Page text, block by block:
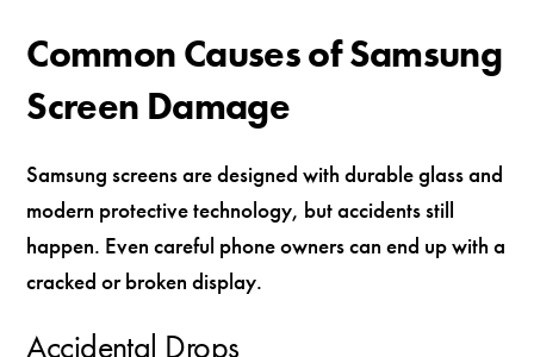
Common Causes of Samsung
Screen Damage
Samsung screens are designed with durable glass and
modern protective technology, but accidents still
happen. Even careful phone owners can end up with a
cracked or broken display.
Accidental Drops